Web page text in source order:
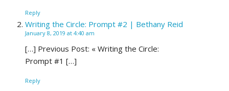
Reply
Writing the Circle: Prompt #2 | Bethany Reid
January 8, 2019 at 4:40 am
[…] Previous Post: « Writing the Circle:
Prompt #1 […]
Reply